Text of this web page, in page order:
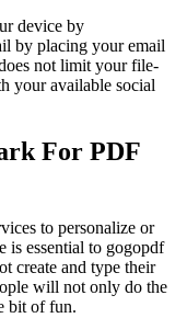
device by
by placing your email
not limit your file-
your available social
For PDF
to personalize or
is essential to gogopdf
create and type their
will not only do the
bit of fun.